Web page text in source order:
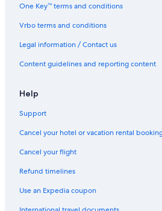
One Key™ terms and conditions
Vrbo terms and conditions
Legal information / Contact us
Content guidelines and reporting content
Help
Support
Cancel your hotel or vacation rental
Cancel your flight
Refund timelines
Use an Expedia coupon